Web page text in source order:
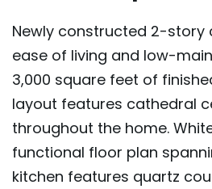
Newly constructed 2-story
ease of living and low-
3,000 square feet of
layout features cathedral
throughout the home.
functional floor plan
kitchen features quartz